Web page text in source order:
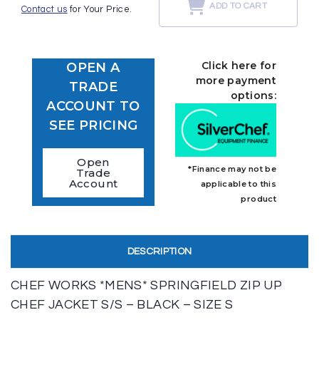
Contact us for Your Price. ADD TO CART
OPEN A
TRADE
ACCOUNT TO
SEE PRICING
Open
Trade
Account
Click here for
more payment
options:
*Finance may not be
applicable to this
product
DESCRIPTION
CHEF WORKS *MENS* SPRINGFIELD ZIP UP
CHEF JACKET S/S – BLACK – SIZE S